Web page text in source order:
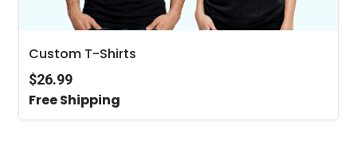
Custom T-Shirts
$26.99
Free Shipping